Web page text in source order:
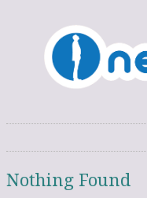
Nothing Found